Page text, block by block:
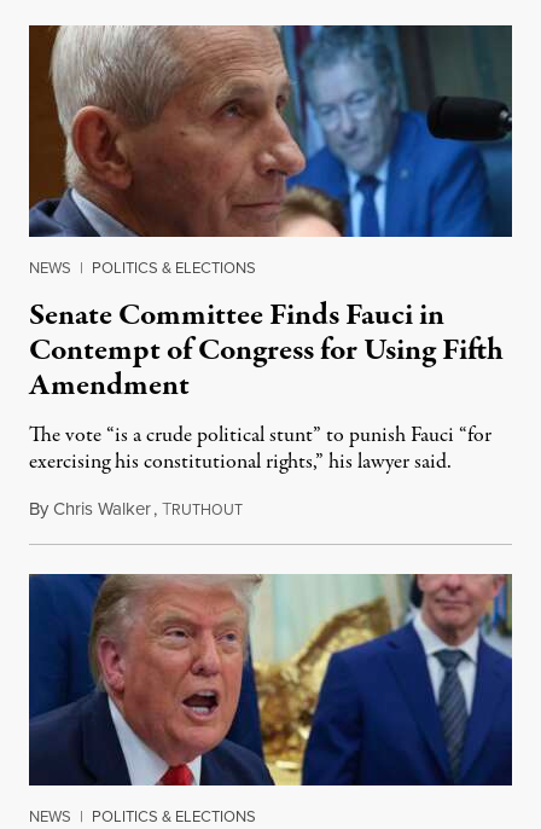
NEWS | POLITICS & ELECTIONS
Senate Committee Finds Fauci in
Contempt of Congress for Using Fifth
Amendment
The vote “is a crude political stunt” to punish Fauci “for
exercising his constitutional rights,” his lawyer said.
ByChris Walker,TRUTHOUTAugust 6, 2026
NEWS | POLITICS & ELECTIONS